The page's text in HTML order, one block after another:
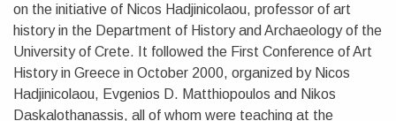
on the initiative of Nicos Hadjinicolaou, professor of art
history in the Department of History and Archaeology of the
University of Crete. It followed the First Conference of Art
History in Greece in October 2000, organized by Nicos
Hadjinicolaou, Evgenios D. Matthiopoulos and Nikos
Daskalothanassis, all of whom were teaching at the